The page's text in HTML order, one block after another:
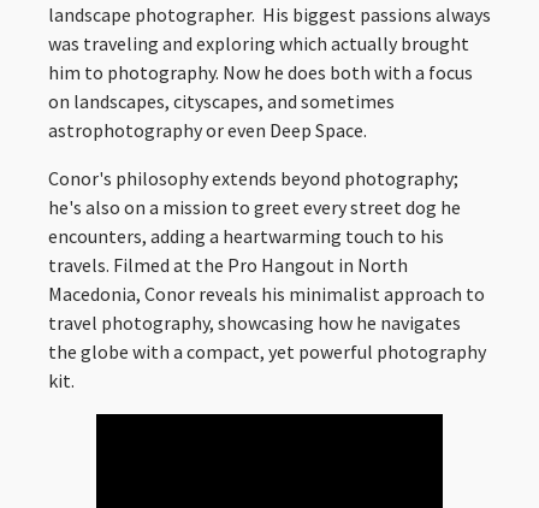
landscape photographer. His biggest passions always
was traveling and exploring which actually brought
him to photography. Now he does both with a focus
on landscapes, cityscapes, and sometimes
astrophotography or even Deep Space.
Conor's philosophy extends beyond photography;
he's also on a mission to greet every street dog he
encounters, adding a heartwarming touch to his
travels. Filmed at the Pro Hangout in North
Macedonia, Conor reveals his minimalist approach to
travel photography, showcasing how he navigates
the globe with a compact, yet powerful photography
kit.